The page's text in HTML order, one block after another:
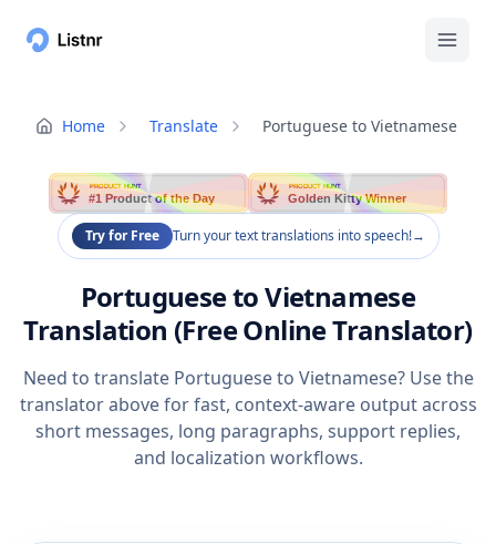
Home Translate Portuguese to Vietnamese
PRODUCT HUNT
#1 Product of the Day
PRODUCT HUNT
Golden Kitty Winner
Try for Free Turn your text translations into speech!→
Portuguese to Vietnamese
Translation (Free Online Translator)
Need to translate Portuguese to Vietnamese? Use the
translator above for fast, context-aware output across
short messages, long paragraphs, support replies,
and localization workflows.